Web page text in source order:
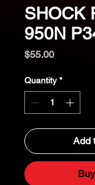
SHOCK
950N
$55.00Price
Quantity *
Add